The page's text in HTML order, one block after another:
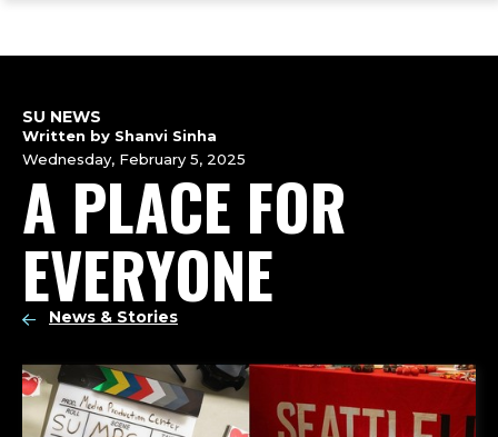
main
navigation
main
footer
A PLACE FOR
EVERYONE
SU NEWS
Written by Shanvi Sinha
Wednesday, February 5, 2025
News & Stories